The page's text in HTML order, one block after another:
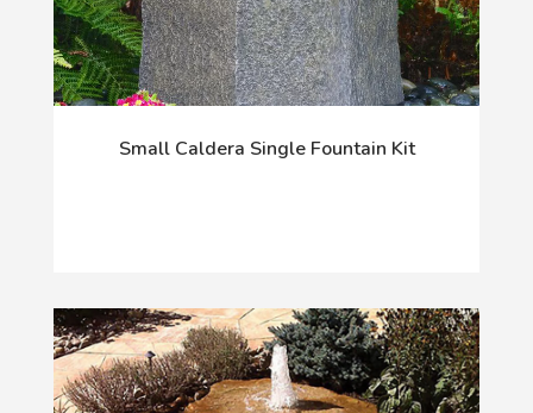
Small Caldera Single Fountain Kit